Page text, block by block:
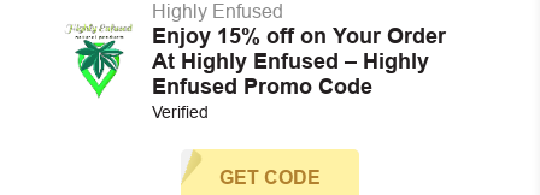
Highly Enfused
Enjoy 15% off on Your Order
At Highly Enfused – Highly
Enfused Promo Code
Verified
GET CODE